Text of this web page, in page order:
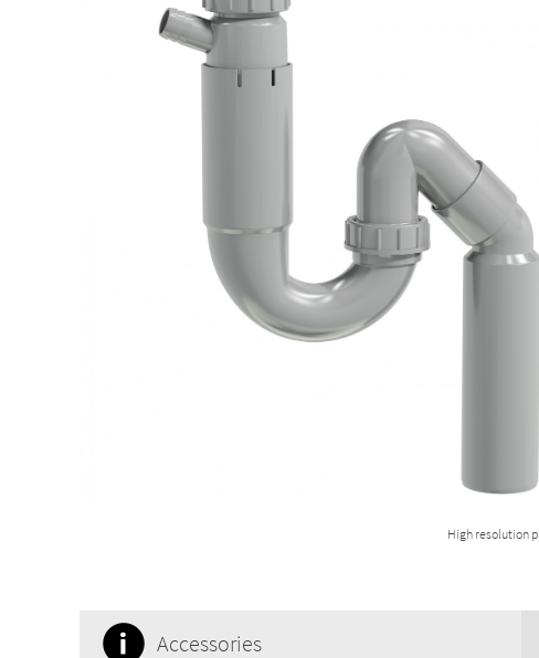
High resolution
Accessories